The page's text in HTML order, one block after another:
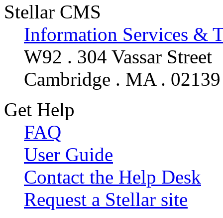
Stellar CMS
Information Services &
W92 . 304 Vassar Street
Cambridge . MA . 02139
Get Help
FAQ
User Guide
Contact the Help Desk
Request a Stellar site